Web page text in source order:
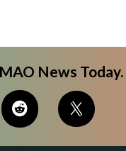
News Today.